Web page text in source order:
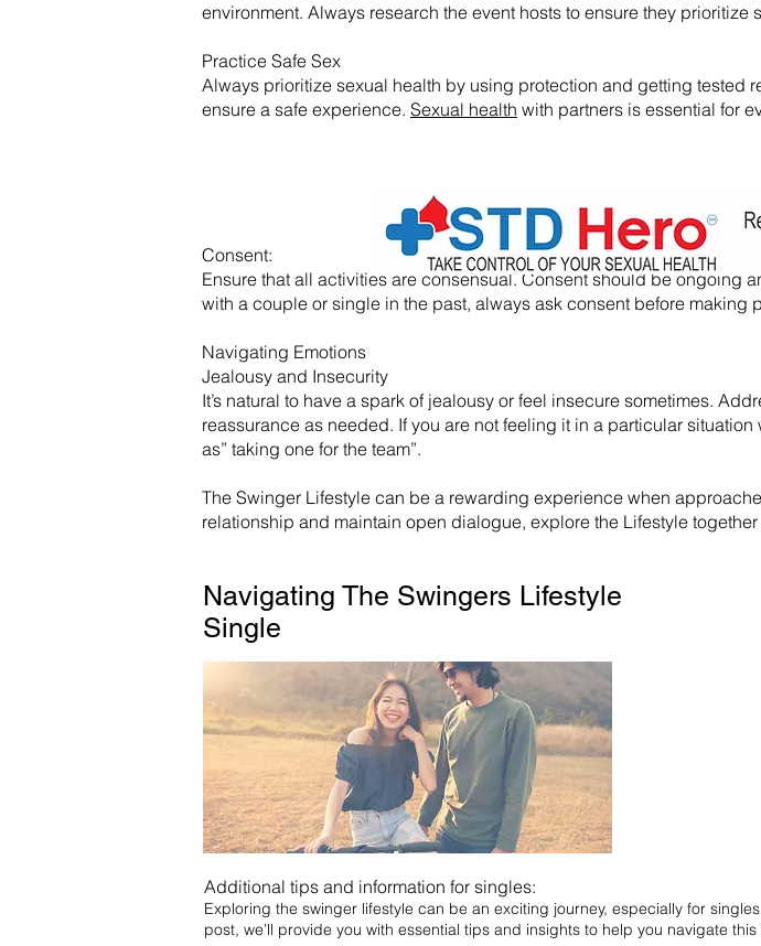
environment. Always research the event hosts to ensure they prioritize
Practice Safe Sex
Always prioritize sexual health by using protection and getting tested
ensure a safe experience. Sexual health with partners is essential for
​Consent:
Ensure that all activities are consensual. Consent should be ongoing
with a couple or single in the past, always ask consent before making
Navigating Emotions
Jealousy and Insecurity
It’s natural to have a spark of jealousy or feel insecure sometimes.
reassurance as needed. If you are not feeling it in a particular
as” taking one for the team”.
The Swinger Lifestyle can be a rewarding experience when
relationship and maintain open dialogue, explore the Lifestyle
Navigating The Swingers Lifestyle
Single
Additional tips and information for singles:
Exploring the swinger lifestyle can be an exciting journey, especially for
post, we’ll provide you with essential tips and insights to help you navigate